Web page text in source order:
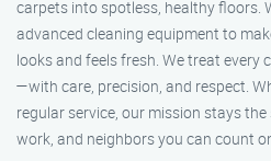
carpets into spotless, healthy floors.
advanced cleaning equipment to
looks and feels fresh. We treat every
—with care, precision, and respect.
regular service, our mission stays
work, and neighbors you can count